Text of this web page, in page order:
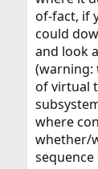
of-fact, if
could
and look
(warning:
of virtual
where
whether/
sequence